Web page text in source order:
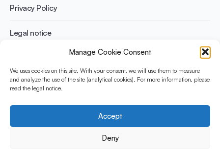
Manage Cookie Consent
We uses cookies on this site. With your consent, we will use them to measure
and analyze the use of the site (analytical cookies). For more information, please
read the legal notice.
Accept
Deny
Athletes
Benefits for planet health
Benefits for human health
Privacy Policy
Legal notice
The Yogurt in Nutrition Initiative for Sustainable and Balanced
Diets is funded by the Danone Institute International. It aims to
yogurt in sustainable healthy diets.